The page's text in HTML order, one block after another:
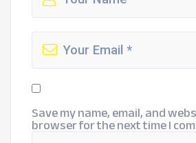
Save my name, email, and
browser for the next time I